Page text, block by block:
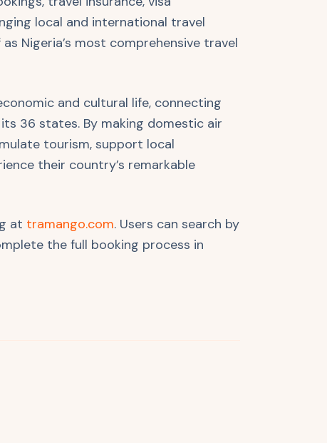
local and international travel
Nigeria’s most comprehensive travel
and cultural life, connecting
36 states. By making domestic air
tourism, support local
their country’s remarkable
at tramango.com. Users can search by
the full booking process in